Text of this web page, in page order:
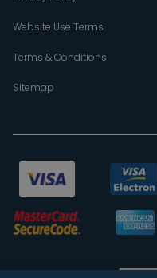
Website Use Terms
Terms & Conditions
Sitemap